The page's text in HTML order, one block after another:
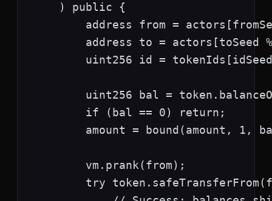
    ) public {
address from =
address to = actors[toSeed
uint256 id =
uint256 bal =
        if (bal == 0) return;
amount = bound(amount, 1,
        vm.prank(from);
try